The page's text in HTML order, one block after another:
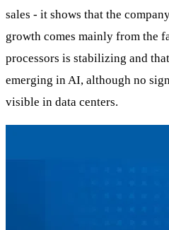
sales - it shows that the
growth comes mainly from the
processors is stabilizing and
emerging in AI, although no
visible in data centers.